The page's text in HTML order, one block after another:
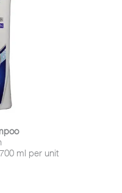
ml per unit